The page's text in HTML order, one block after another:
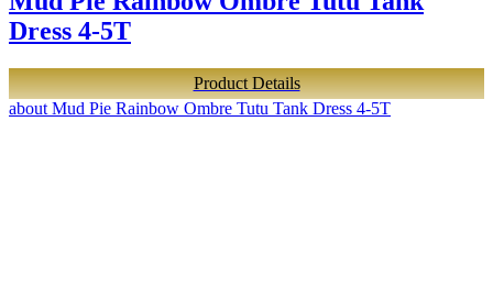
Dress 4-5T
Product Details
about Mud Pie Rainbow Ombre Tutu Tank Dress 4-5T